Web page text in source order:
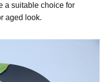
a suitable choice for
aged look.